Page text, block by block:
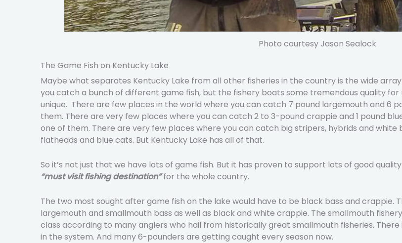
Photo courtesy Jason Sealock
The Game Fish on Kentucky Lake
Maybe what separates Kentucky Lake from all other fisheries in the country is the wide
you catch a bunch of different game fish, but the fishery boats some tremendous quality
unique. There are few places in the world where you can catch 7 pound largemouth and 6
them. There are very few places where you can catch 2 to 3-pound crappie and 1 pound
one of them. There are very few places where you can catch big stripers, hybrids and white
flatheads and blue cats. But Kentucky Lake has all of that.
So it’s not just that we have lots of game fish. But it has proven to support lots of good
“must visit fishing destination”for the whole country.
The two most sought after game fish on the lake would have to be black bass and crappie.
largemouth and smallmouth bass as well as black and white crappie. The smallmouth
class according to many anglers who hail from historically great smallmouth fisheries.
in the system. And many 6-pounders are getting caught every season now.